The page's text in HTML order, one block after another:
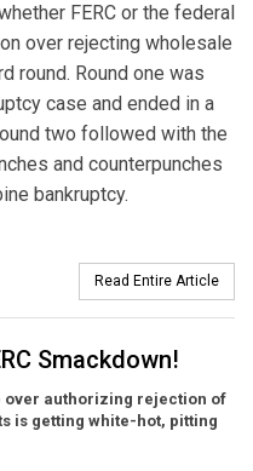
FERC or the federal
over rejecting wholesale
round. Round one was
case and ended in a
two followed with the
and counterpunches
bankruptcy.
Read Entire Article
Smackdown!
authorizing rejection of
is getting white-hot, pitting